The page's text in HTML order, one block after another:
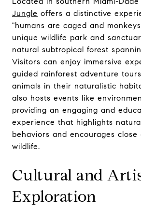
Jungle offers a distinctive
"humans are caged and
unique wildlife park and
natural subtropical forest
Visitors can enjoy immersive
guided rainforest adventure
animals in their naturalistic
also hosts events like
providing an engaging and
experience that highlights
behaviors and encourages
wildlife.
Cultural and
Exploration